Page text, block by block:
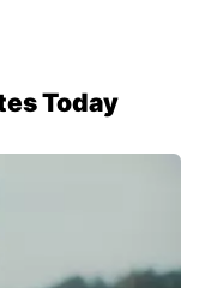
Today